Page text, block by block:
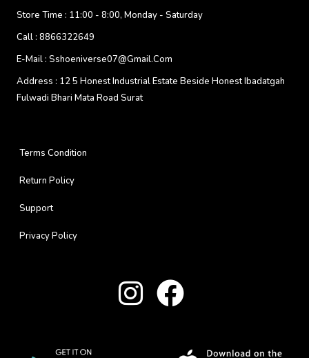
Store Time : 11:00 - 8:00, Monday - Saturday
Call : 8866322649
E-Mail : Sshoeniverse07@gmail.com
Address : 12 5 Honest Industrial Estate Beside Honest Ibadatgah
Fulwadi Bhari Mata Road Surat
Terms Condition
Return Policy
Support
Privacy Policy